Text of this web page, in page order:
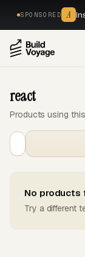
SPONSORED A
react
Products using
No products
Try a different